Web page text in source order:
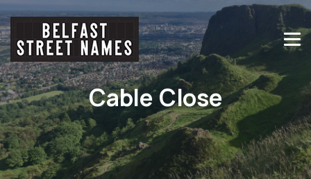
Cable Close